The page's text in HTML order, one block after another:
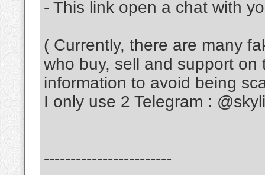
- This link open a chat with
( Currently, there are many
who buy, sell and support
information to avoid being
I only use 2 Telegram :
------------------------